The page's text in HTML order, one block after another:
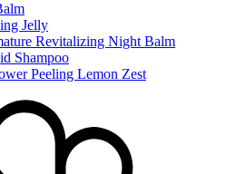
Jelly
Revitalizing Night Balm
Shampoo
Peeling Lemon Zest